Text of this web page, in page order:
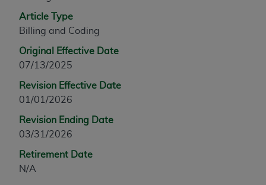
Article Type
Billing and Coding
Original Effective Date
07/13/2025
Revision Effective Date
01/01/2026
Revision Ending Date
03/31/2026
Retirement Date
N/A
any modified or derivative work of CPT, or making
any commercial use of CPT. License to use CPT for
through the AMA, Intellectual Property Services,
330 N. Wabash Ave., Suite 39300, Chicago, IL
60611-5885. Applications are available at the
AMA Web site,
Applicable FARS Restrictions Apply to Government
Use.
This product includes CPT which is commercial